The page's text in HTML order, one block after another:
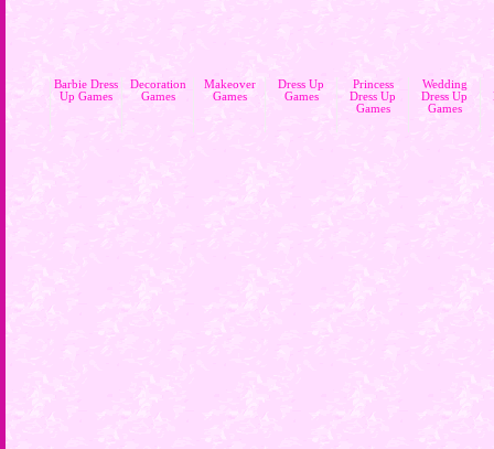
Barbie Dress
Up Games
Decoration
Games
Makeover
Games
Dress Up
Games
Princess
Dress Up
Games
Wedding
Dress Up
Games